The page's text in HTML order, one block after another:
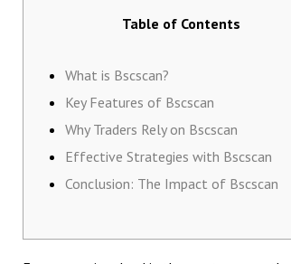
Table of Contents
What is Bscscan?
Key Features of Bscscan
Why Traders Rely on Bscscan
Effective Strategies with Bscscan
Conclusion: The Impact of Bscscan